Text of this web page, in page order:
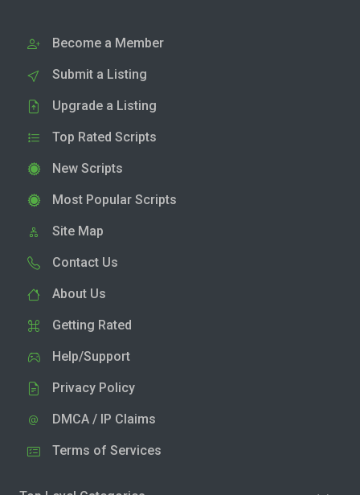
Become a Member
Submit a Listing
Upgrade a Listing
Top Rated Scripts
New Scripts
Most Popular Scripts
Site Map
Contact Us
About Us
Getting Rated
Help/Support
Privacy Policy
DMCA / IP Claims
Terms of Services